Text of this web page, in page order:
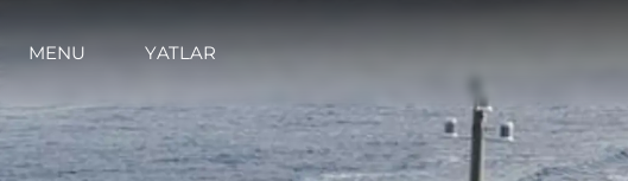
MENU YATLAR